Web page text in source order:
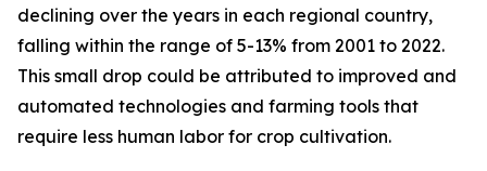
declining over the years in each regional country,
falling within the range of 5-13% from 2001 to 2022.
This small drop could be attributed to improved and
automated technologies and farming tools that
require less human labor for crop cultivation.